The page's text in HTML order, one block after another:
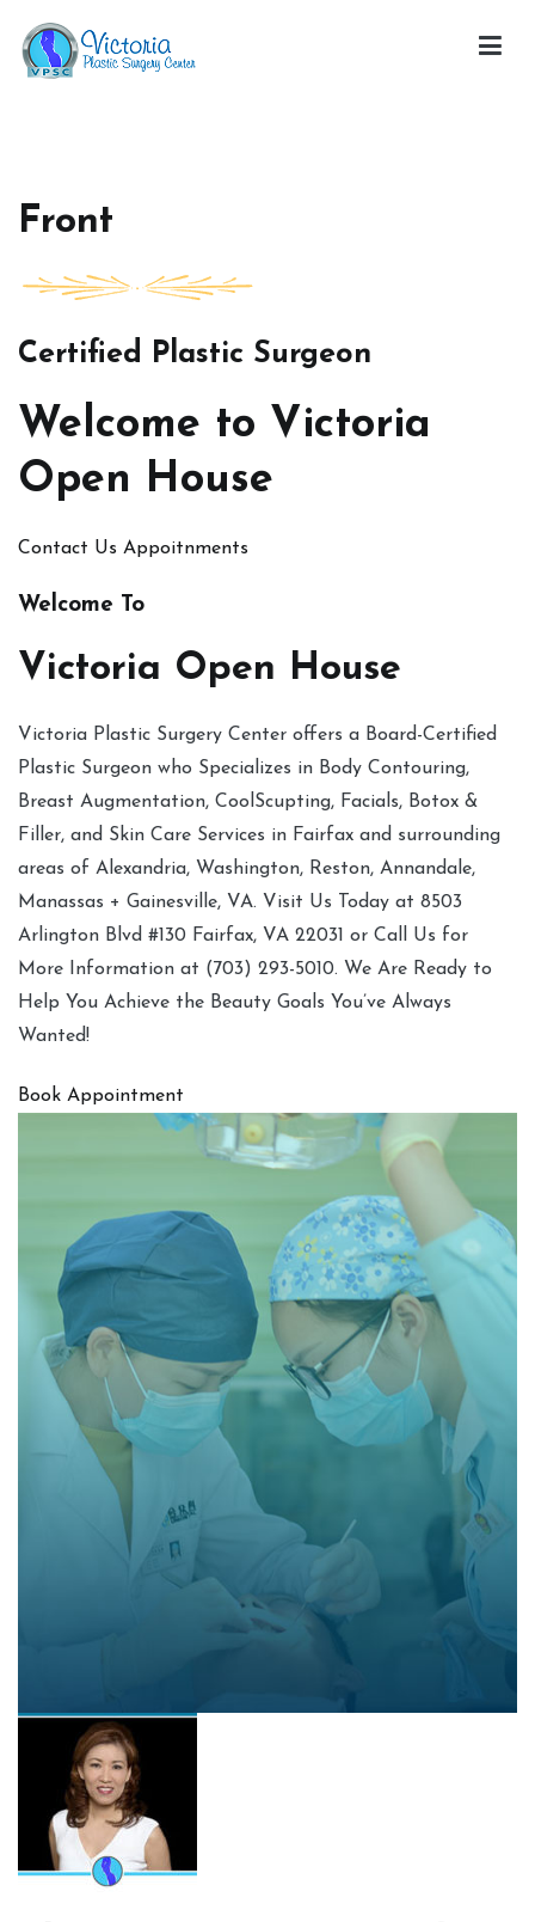
content
Front
Certified Plastic Surgeon
Welcome to Victoria
Open House
Contact Us Appoitnments
Welcome To
Victoria Open House
Victoria Plastic Surgery Center offers a Board-Certified
Plastic Surgeon who Specializes in Body Contouring,
Breast Augmentation, CoolScupting, Facials, Botox &
Filler, and Skin Care Services in Fairfax and surrounding
areas of Alexandria, Washington, Reston, Annandale,
Manassas + Gainesville, VA. Visit Us Today at 8503
Arlington Blvd #130 Fairfax, VA 22031 or Call Us for
More Information at (703) 293-5010. We Are Ready to
Help You Achieve the Beauty Goals You’ve Always
Wanted!
Book Appointment